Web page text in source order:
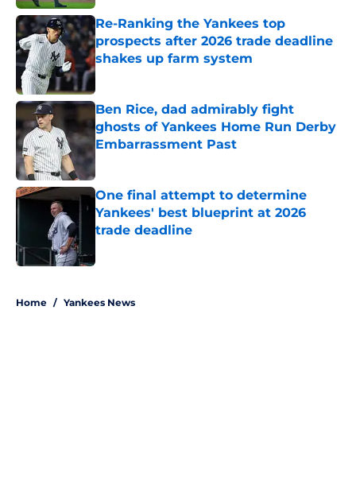
Re-Ranking the Yankees top
prospects after 2026 trade deadline
shakes up farm system
Published by on Invalid Date
Ben Rice, dad admirably fight
ghosts of Yankees Home Run Derby
Embarrassment Past
One final attempt to determine
Yankees' best blueprint at 2026
trade deadline
Home / Yankees News